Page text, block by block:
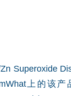
Superoxide
上的该产